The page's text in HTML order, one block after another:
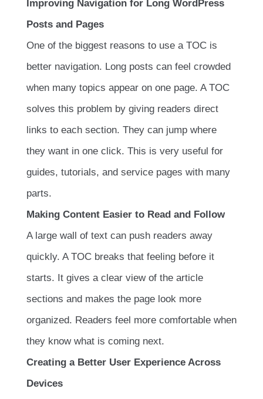
Improving Navigation for Long WordPress
Posts and Pages
One of the biggest reasons to use a TOC is
better navigation. Long posts can feel crowded
when many topics appear on one page. A TOC
solves this problem by giving readers direct
links to each section. They can jump where
they want in one click. This is very useful for
guides, tutorials, and service pages with many
parts.
Making Content Easier to Read and Follow
A large wall of text can push readers away
quickly. A TOC breaks that feeling before it
starts. It gives a clear view of the article
sections and makes the page look more
organized. Readers feel more comfortable when
they know what is coming next.
Creating a Better User Experience Across
Devices